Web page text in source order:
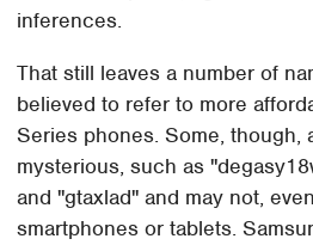
inferences.
That still leaves a number of
believed to refer to more
Series phones. Some, though,
mysterious, such as
and "gtaxlad" and may not,
smartphones or tablets.